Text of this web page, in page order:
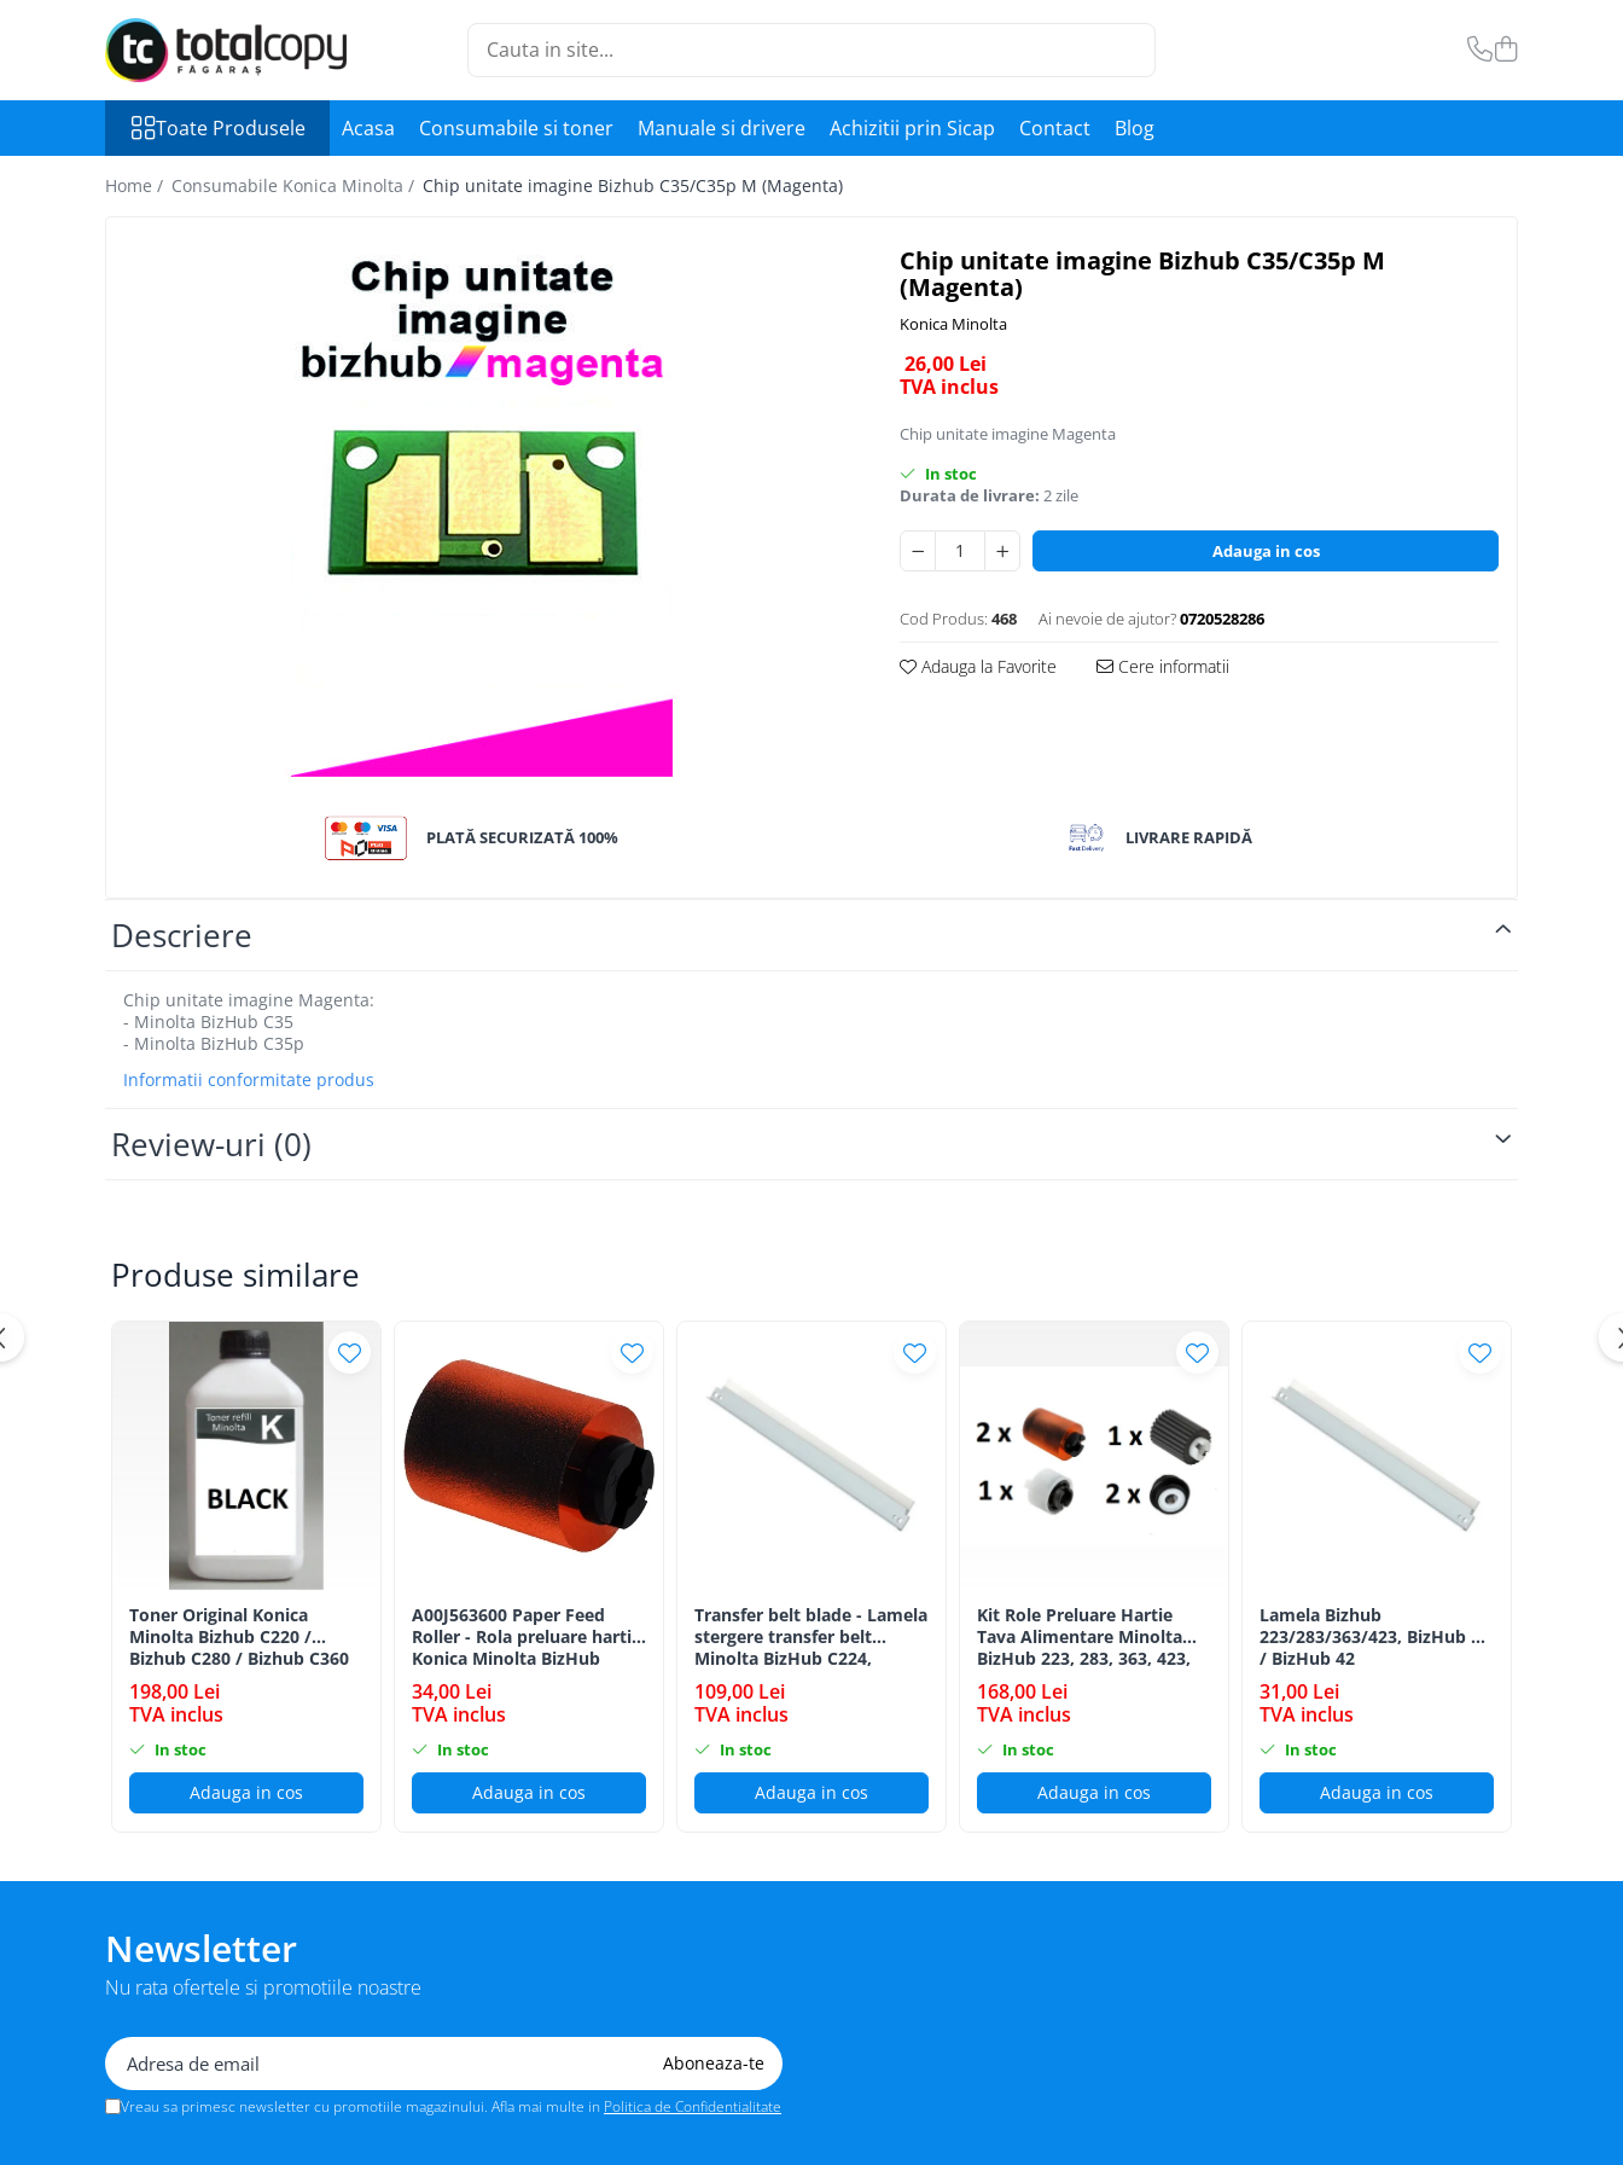
Toate Produsele
Inchirieri copiatoare
Copiatoare Second Hand
BizHub 308, 368
Develop Ineo+ 1060, Ineo+ 1070
Minolta C1085, BizHub C1100
Bizhub Press C1060, C1070
BizHub C3351, C3851
BizHub C3351i, C4051i
BizHub C258, C308, C368
BizHub C250i, C300i, C360i
Bizhub C224, C284 , C364
Bizhub C220, C280, C360
BizHub C227, C287, C367
BizHub 224e, 284e, 364e
BizHub 227, 287, 367
Bizhub 223, 283
Bizhub 363, 423
BizHub 308, BizHub 368
Bizhub 222, 282, 362
BizHub C35, C35p
BizHub C3351, C3851
BizHub C3320i, C3321i
Toate Produsele Acasa Consumabile si toner Manuale si drivere Achizitii prin Sicap Contact Blog
Home / Consumabile Konica Minolta / Chip unitate imagine Bizhub C35/C35p M (Magenta)
Chip unitate imagine Bizhub C35/C35p M
(Magenta)
Konica Minolta
26,00 Lei
TVA inclus
Chip unitate imagine Magenta
In stoc
Durata de livrare: 2 zile
Adauga in cos
Cod Produs: 468 Ai nevoie de ajutor?0720528286
Adauga la Favorite Cere informatii
PLATĂ SECURIZATĂ 100% LIVRARE RAPIDĂ
Descriere
Chip unitate imagine Magenta:
- Minolta BizHub C35
- Minolta BizHub C35p
Informatii conformitate produs
Review-uri (0)
Produse similare
Toner Original Konica
Minolta Bizhub C220 /
Bizhub C280 / Bizhub C360
BLACK TN-319K
198,00 Lei
TVA inclus
In stoc
Adauga in cos
A00J563600 Paper Feed
Roller - Rola preluare hartie
Konica Minolta BizHub
34,00 Lei
TVA inclus
In stoc
Adauga in cos
Transfer belt blade - Lamela
stergere transfer belt
Minolta BizHub C224,
C224e, C284, C284e, C364,
C364e, BizHub 224e, BizHub
284e
109,00 Lei
TVA inclus
In stoc
Adauga in cos
Kit Role Preluare Hartie
Tava Alimentare Minolta
BizHub 223, 283, 363, 423,
C203, C253, C353, C224,
C284, 224e, 284e -
Feed/Separation Roller Kit
168,00 Lei
TVA inclus
In stoc
Adauga in cos
Lamela Bizhub
223/283/363/423, BizHub 36
/ BizHub 42
31,00 Lei
TVA inclus
In stoc
Adauga in cos
Newsletter
Nu rata ofertele si promotiile noastre
Vreau sa primesc newsletter cu promotiile magazinului. Afla mai multe in Politica de Confidentialitate